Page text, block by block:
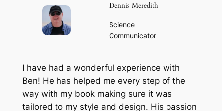
Dennis Meredith
Science
Communicator
I have had a wonderful experience with
Ben! He has helped me every step of the
way with my book making sure it was
tailored to my style and design. His passion